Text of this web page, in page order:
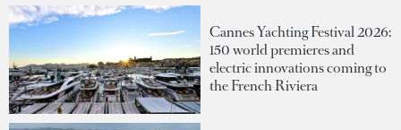
Cannes Yachting Festival 2026:
150 world premieres and
electric innovations coming to
the French Riviera